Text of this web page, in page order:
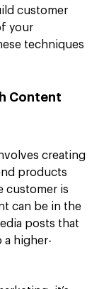
customer
your
techniques
Content
creating
products
customer is
can be in the
posts that
higher-